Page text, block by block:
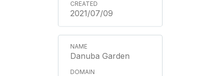
2021/07/09
Danuba Garden